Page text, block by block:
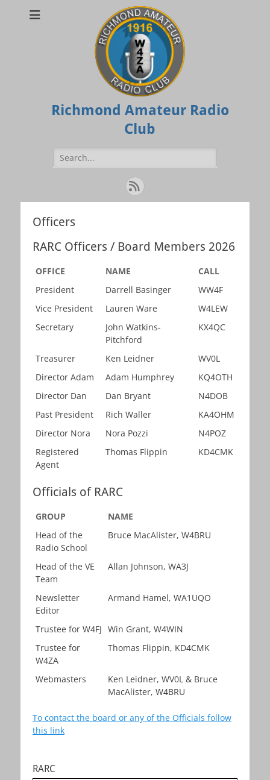
Richmond Amateur Radio
Club
Search
for:
Feed
Officers
RARC Officers / Board Members 2026
OFFICE NAME
CALL
President
Darrell Basinger
WW4F
Vice President
Lauren Ware
W4LEW
Secretary
John Watkins-
Pitchford
KX4QC
Treasurer Ken Leidner
WV0L
Director Adam
Adam Humphrey
KQ4OTH
Director Dan
Dan Bryant
N4DOB
Past President
Rich Waller
KA4OHM
Director Nora
Nora Pozzi
N4POZ
Registered
Agent
Thomas Flippin KD4CMK
Officials of RARC
GROUP
NAME
Head of the
Radio School
Bruce MacAlister, W4BRU
Head of the VE
Team
Allan Johnson, WA3J
Newsletter
Editor
Armand Hamel, WA1UQO
Trustee for W4FJ Win Grant, W4WIN
Trustee for
W4ZA
Thomas Flippin, KD4CMK
Webmasters
Ken Leidner, WV0L & Bruce
MacAlister, W4BRU
To contact the board or any of the Officials follow
this link
RARC